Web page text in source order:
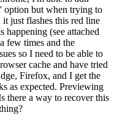
option but when trying to
just flashes this red line
(see attached
few times and the
so I need to be able to
cache and have tried
Firefox, and I get the
as expected. Previewing
there a way to recover this